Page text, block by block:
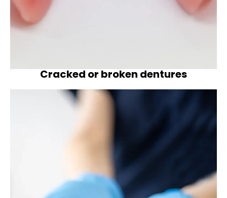
Cracked or broken dentures